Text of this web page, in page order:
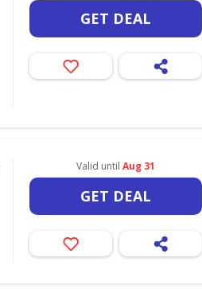
GET DEAL
Valid until Aug 31
GET DEAL